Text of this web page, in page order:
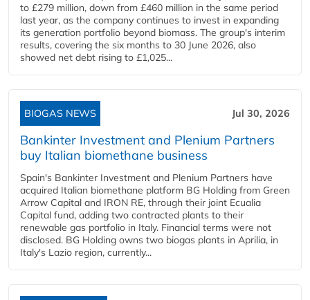
to £279 million, down from £460 million in the same period
last year, as the company continues to invest in expanding
its generation portfolio beyond biomass. The group's interim
results, covering the six months to 30 June 2026, also
showed net debt rising to £1,025...
BIOGAS NEWS Jul 30, 2026
Bankinter Investment and Plenium Partners
buy Italian biomethane business
Spain's Bankinter Investment and Plenium Partners have
acquired Italian biomethane platform BG Holding from Green
Arrow Capital and IRON RE, through their joint Ecualia
Capital fund, adding two contracted plants to their
renewable gas portfolio in Italy. Financial terms were not
disclosed. BG Holding owns two biogas plants in Aprilia, in
Italy's Lazio region, currently...